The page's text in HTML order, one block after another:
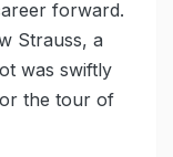
forward.
Strauss, a
was swiftly
the tour of